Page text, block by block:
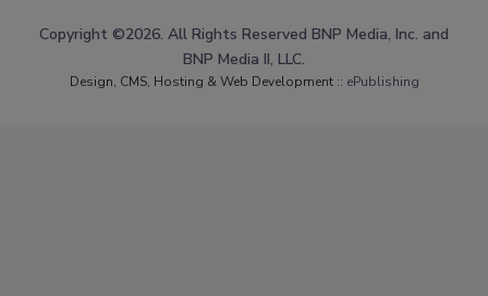
Copyright ©2026. All Rights Reserved BNP Media, Inc. and
BNP Media II, LLC.
Design, CMS, Hosting & Web Development :: ePublishing